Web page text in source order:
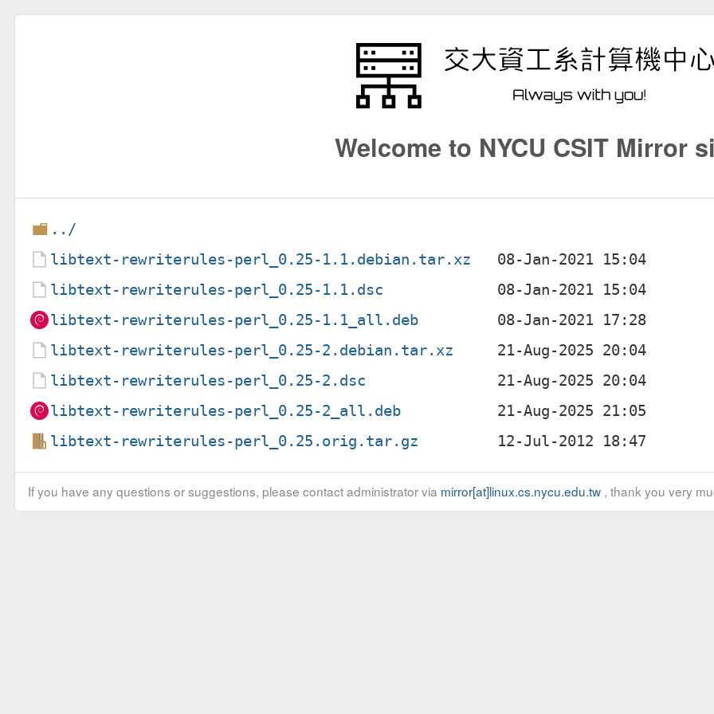
Welcome to NYCU CSIT Mirror
../
libtext-rewriterules-perl_0.25-1.1.debian.tar.xz
libtext-rewriterules-perl_0.25-1.1.dsc
libtext-rewriterules-perl_0.25-1.1_all.deb
libtext-rewriterules-perl_0.25-2.debian.tar.xz
libtext-rewriterules-perl_0.25-2.dsc
libtext-rewriterules-perl_0.25-2_all.deb
libtext-rewriterules-perl_0.25.orig.tar.gz
If you have any questions or suggestions, please contact administrator via mirror[at]linux.cs.nycu.edu.tw, thank you very